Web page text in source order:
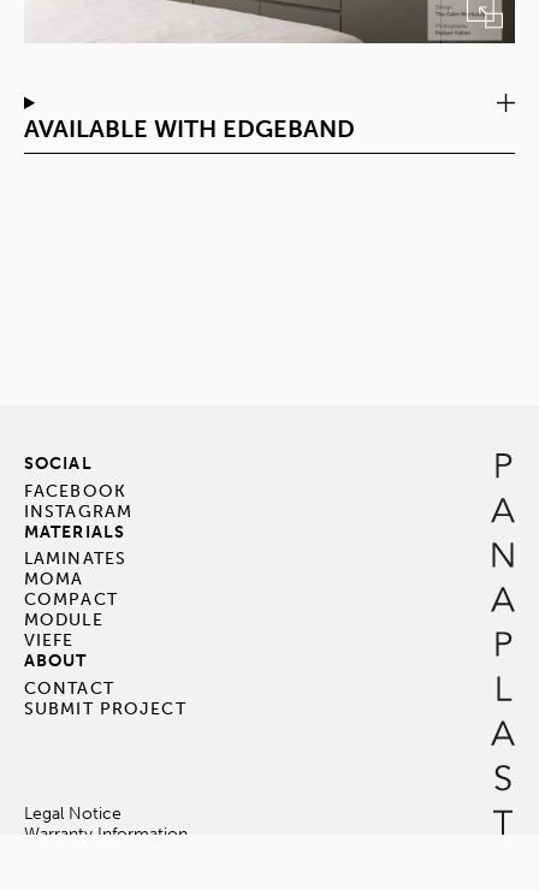
AVAILABLE WITH EDGEBAND
SOCIAL
FACEBOOK
INSTAGRAM
MATERIALS
LAMINATES
MOMA
COMPACT
MODULE
VIEFE
ABOUT
CONTACT
SUBMIT PROJECT
Legal Notice
Warranty Information